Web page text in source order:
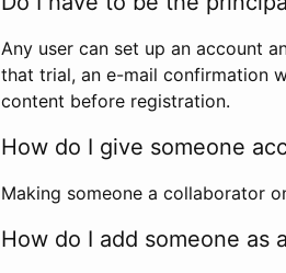
Any user can set up an account
that trial, an e-mail confirmation
content before registration.
How do I give someone
Making someone a collaborator
How do I add someone as